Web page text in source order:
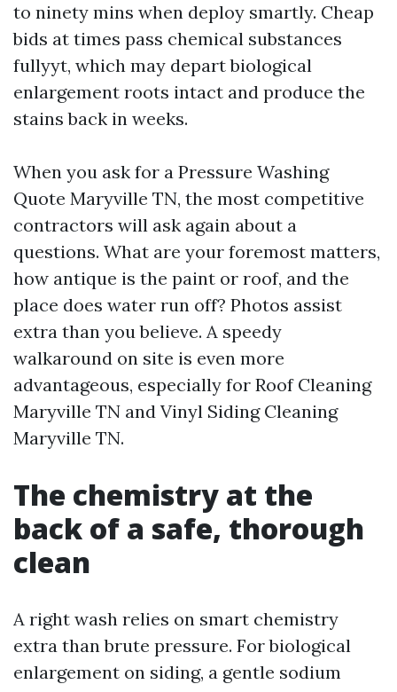
to ninety mins when deploy smartly. Cheap
bids at times pass chemical substances
fullyyt, which may depart biological
enlargement roots intact and produce the
stains back in weeks.
When you ask for a Pressure Washing
Quote Maryville TN, the most competitive
contractors will ask again about a
questions. What are your foremost matters,
how antique is the paint or roof, and the
place does water run off? Photos assist
extra than you believe. A speedy
walkaround on site is even more
advantageous, especially for Roof Cleaning
Maryville TN and Vinyl Siding Cleaning
Maryville TN.
The chemistry at the
back of a safe, thorough
clean
A right wash relies on smart chemistry
extra than brute pressure. For biological
enlargement on siding, a gentle sodium